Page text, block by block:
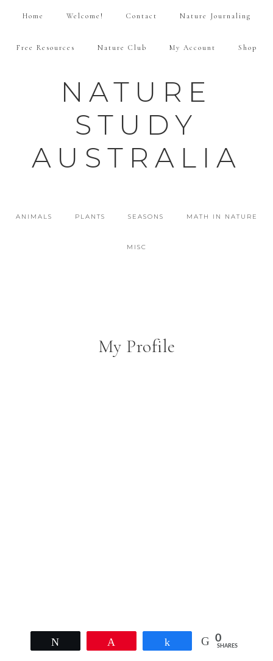
Home Welcome! Contact Nature Journaling
Free Resources Nature Club My Account Shop
NATURE
STUDY
AUSTRALIA
ANIMALS PLANTS SEASONS MATH IN NATURE
MISC
My Profile
Share 0
SHARES